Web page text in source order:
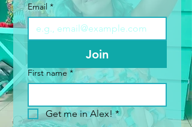
Email *
Join
First name *
Get me in Alex! *